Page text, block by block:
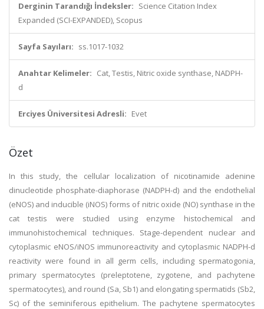
Derginin Tarandığı İndeksler: Science Citation Index
Expanded (SCI-EXPANDED), Scopus
Sayfa Sayıları: ss.1017-1032
Anahtar Kelimeler: Cat, Testis, Nitric oxide synthase, NADPH-
d
Erciyes Üniversitesi Adresli: Evet
Özet
In this study, the cellular localization of nicotinamide adenine
dinucleotide phosphate-diaphorase (NADPH-d) and the endothelial
(eNOS) and inducible (iNOS) forms of nitric oxide (NO) synthase in the
cat testis were studied using enzyme histochemical and
immunohistochemical techniques. Stage-dependent nuclear and
cytoplasmic eNOS/iNOS immunoreactivity and cytoplasmic NADPH-d
reactivity were found in all germ cells, including spermatogonia,
primary spermatocytes (preleptotene, zygotene, and pachytene
spermatocytes), and round (Sa, Sb1) and elongating spermatids (Sb2,
Sc) of the seminiferous epithelium. The pachytene spermatocytes